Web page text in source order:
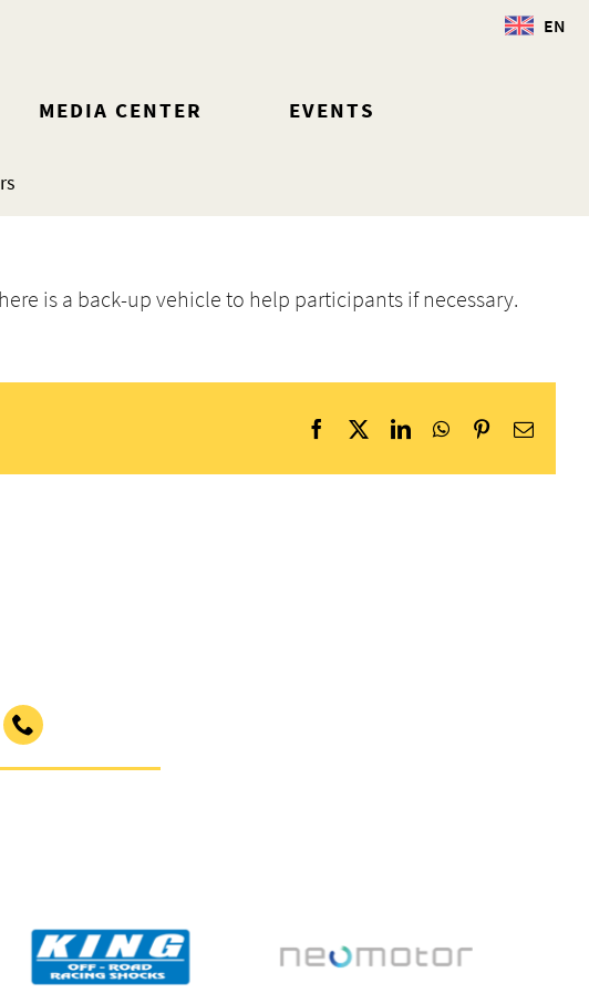
EN
MEDIA CENTER EVENTS
is a back-up vehicle to help participants if necessary.
Facebook LinkedInWhatsApp
PinterestEmail